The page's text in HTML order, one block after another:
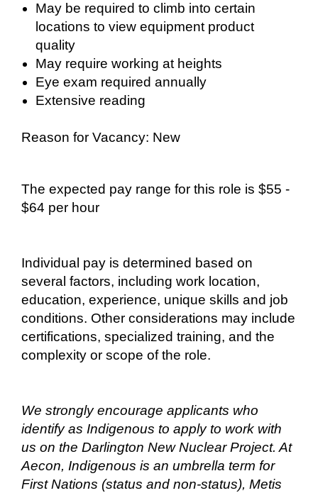
May be required to climb into certain
locations to view equipment product
quality
May require working at heights
Eye exam required annually
Extensive reading
Reason for Vacancy: New
The expected pay range for this role is $55 -
$64 per hour
Individual pay is determined based on
several factors, including work location,
education, experience, unique skills and job
conditions. Other considerations may include
certifications, specialized training, and the
complexity or scope of the role.
We strongly encourage applicants who
identify as Indigenous to apply to work with
us on the Darlington New Nuclear Project. At
Aecon, Indigenous is an umbrella term for
First Nations (status and non-status), Metis